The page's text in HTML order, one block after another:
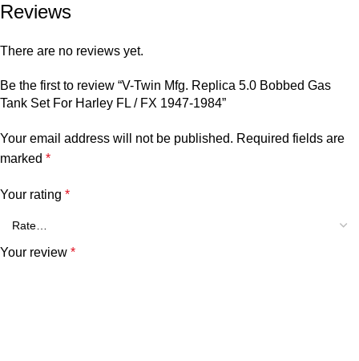
Reviews
There are no reviews yet.
Be the first to review “V-Twin Mfg. Replica 5.0 Bobbed Gas
Tank Set For Harley FL / FX 1947-1984”
Your email address will not be published. Required fields are
marked *
Your rating *
Your review *